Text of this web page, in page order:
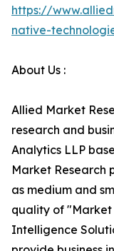
https://
native-
About Us :
Allied Market
research and
Analytics LLP
Market Research
as medium and
quality of "Market
Intelligence